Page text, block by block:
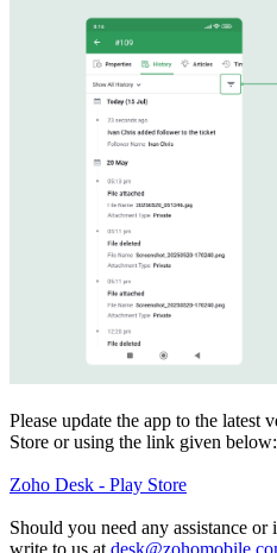
Please update the app to the latest
Store or using the link given below:
Zoho Desk - Play Store
Should you need any assistance